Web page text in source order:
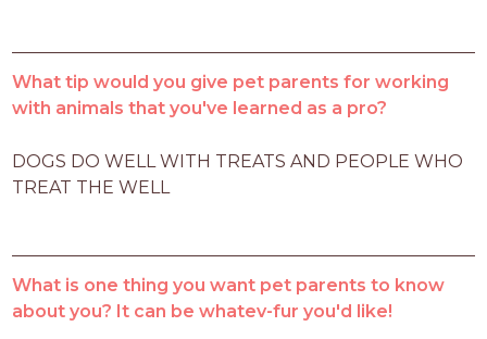
What tip would you give pet parents for working
with animals that you've learned as a pro?
DOGS DO WELL WITH TREATS AND PEOPLE WHO
TREAT THE WELL
What is one thing you want pet parents to know
about you? It can be whatev-fur you'd like!